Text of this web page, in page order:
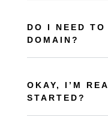
DO I NEED TO
DOMAIN?
OKAY, I’M
STARTED?